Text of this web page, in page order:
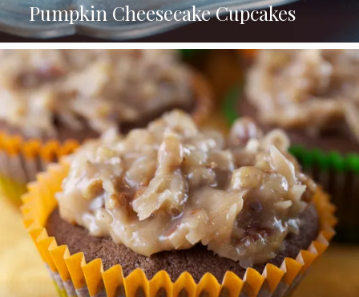
Pumpkin Cheesecake Cupcakes